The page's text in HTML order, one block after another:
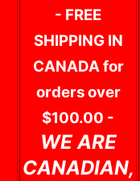
- FREE
SHIPPING IN
CANADA for
orders over
$100.00 -
WE ARE
CANADIAN,